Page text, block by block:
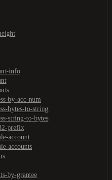
info
by-acc-num
bytes-to-string
string-to-bytes
prefix
account
accounts
by-grantee